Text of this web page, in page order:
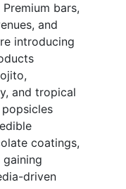
bars,
and
introducing
and tropical
coatings,
gaining
driven